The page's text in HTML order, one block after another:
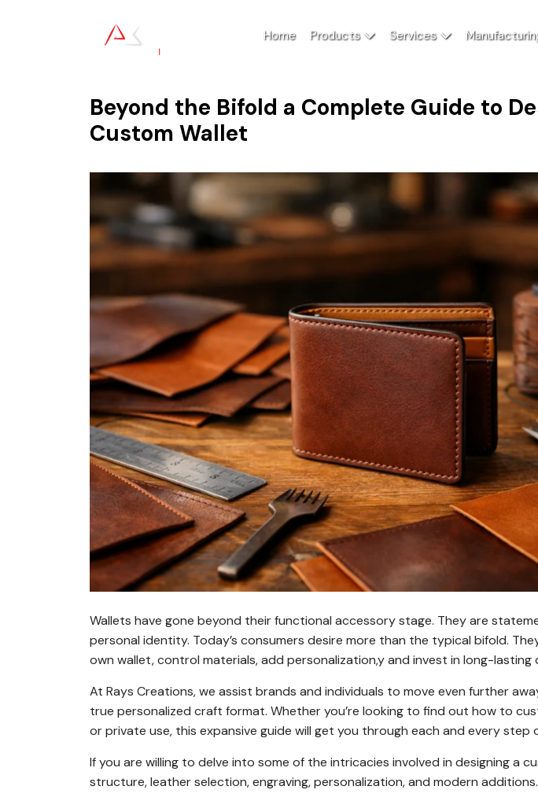
Home Products Services
Beyond the Bifold a Complete Guide to
Custom Wallet
Wallets have gone beyond their functional accessory stage. They are
personal identity. Today’s consumers desire more than the typical bifold.
own wallet, control materials, add personalization,y and invest in long-lasting
At Rays Creations, we assist brands and individuals to move even further
true personalized craft format. Whether you’re looking to find out how to
or private use, this expansive guide will get you through each and every step
If you are willing to delve into some of the intricacies involved in designing a
structure, leather selection, engraving, personalization, and modern additions.